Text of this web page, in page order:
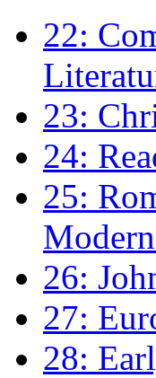
22:
23:
24:
25:
26:
27:
28: